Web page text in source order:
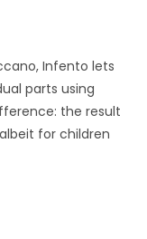
Infento lets
parts using
the result
for children